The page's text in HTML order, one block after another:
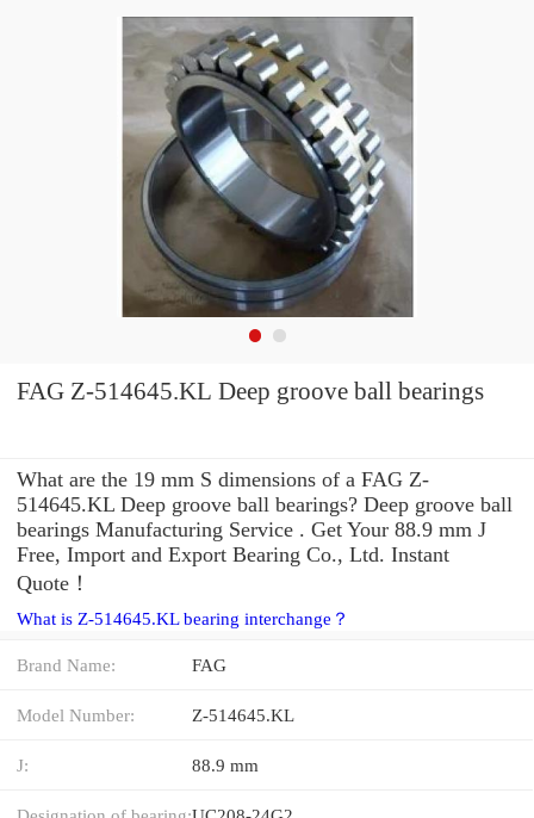
FAG Z-514645.KL Deep groove ball bearings
What are the 19 mm S dimensions of a FAG Z-
514645.KL Deep groove ball bearings? Deep groove ball
bearings Manufacturing Service . Get Your 88.9 mm J
Free, Import and Export Bearing Co., Ltd. Instant
Quote‎！
What is Z-514645.KL bearing interchange？
Brand Name: FAG
Model Number: Z-514645.KL
J: 88.9 mm